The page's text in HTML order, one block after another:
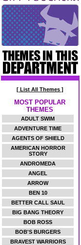
[ List All Themes ]
MOST POPULAR
THEMES
ADULT SWIM
ADVENTURE TIME
AGENTS OF SHIELD
AMERICAN HORROR
STORY
ANDROMEDA
ANGEL
ARROW
BEN 10
BETTER CALL SAUL
BIG BANG THEORY
BOB ROSS
BOB'S BURGERS
BRAVEST WARRIORS